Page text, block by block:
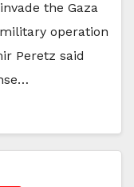
the Gaza
operation
Peretz said